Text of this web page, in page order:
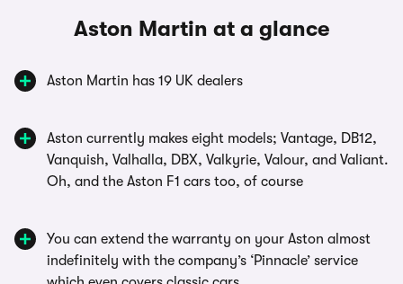
Aston Martin at a glance
Aston Martin has 19 UK dealers
Aston currently makes eight models; Vantage, DB12,
Vanquish, Valhalla, DBX, Valkyrie, Valour, and Valiant.
Oh, and the Aston F1 cars too, of course
You can extend the warranty on your Aston almost
indefinitely with the company’s ‘Pinnacle’ service